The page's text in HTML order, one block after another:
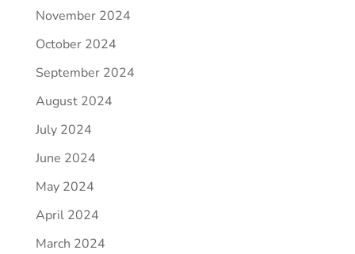
November 2024
October 2024
September 2024
August 2024
July 2024
June 2024
May 2024
April 2024
March 2024